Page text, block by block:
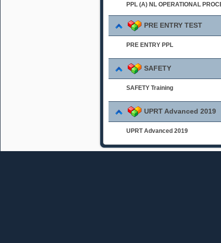
PPL (A) NL OPERATIONAL
PRE ENTRY TEST
PRE ENTRY PPL
SAFETY
SAFETY Training
UPRT Advanced 2019
UPRT Advanced 2019